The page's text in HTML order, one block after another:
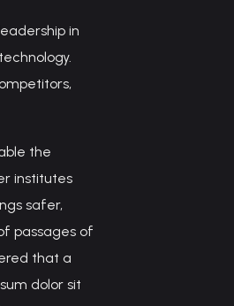
in
the
institutes
safer,
passages of
that a
dolor sit